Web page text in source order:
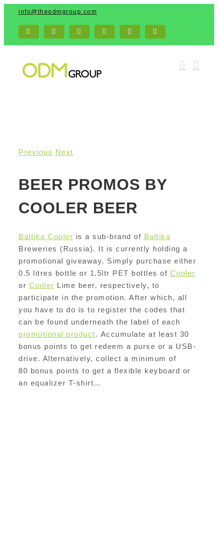
Skip
content
info@theodmgroup.com
Facebook
X PinterestEmail LinkedInYouTube
Previous Next
BEER PROMOS BY
COOLER BEER
Baltika Cooler is a sub-brand of Baltika
Breweries (Russia). It is currently holding a
promotional giveaway. Simply purchase either
0.5 litres bottle or 1.5ltr PET bottles of Cooler
or Cooler Lime beer, respectively, to
participate in the promotion. After which, all
you have to do is to register the codes that
can be found underneath the label of each
promotional product. Accumulate at least 30
bonus points to get redeem a purse or a USB-
drive. Alternatively, collect a minimum of
80 bonus points to get a flexible keyboard or
an equalizer T-shirt…